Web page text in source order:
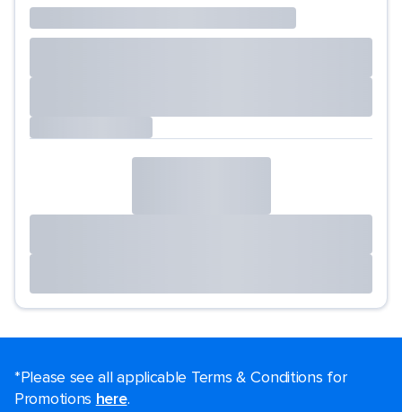
*Please see all applicable Terms & Conditions for
Promotions here.